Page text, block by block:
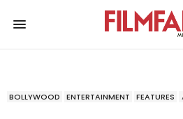
BOLLYWOOD ENTERTAINMENT FEATURES